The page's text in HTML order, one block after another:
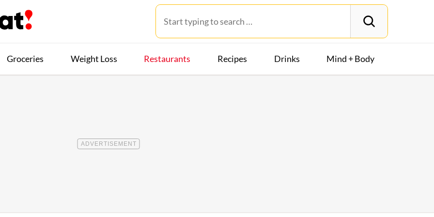
Groceries Weight Loss Restaurants Recipes Drinks Mind + Body